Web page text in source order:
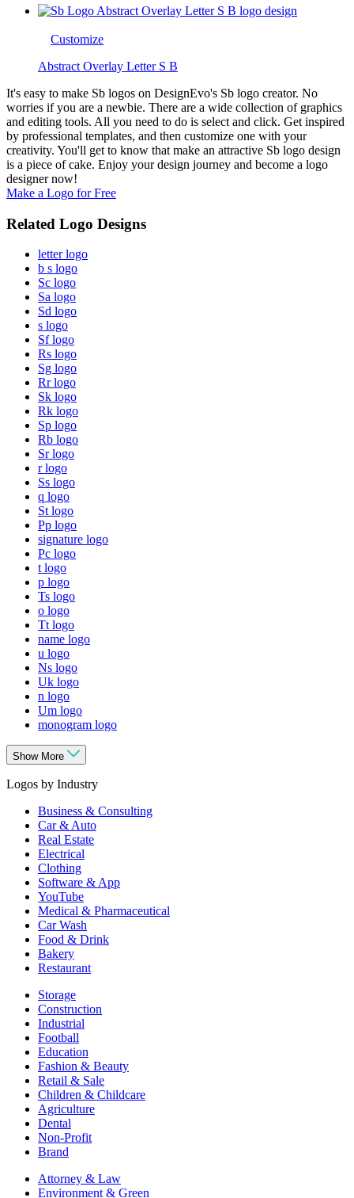
Customize
Abstract Overlay Letter S B
It's easy to make Sb logos on DesignEvo's Sb logo creator. No
worries if you are a newbie. There are a wide collection of graphics
and editing tools. All you need to do is select and click. Get inspired
by professional templates, and then customize one with your
creativity. You'll get to know that make an attractive Sb logo design
is a piece of cake. Enjoy your design journey and become a logo
designer now!
Make a Logo for Free
Related Logo Designs
letter logo
b s logo
Sc logo
Sa logo
Sd logo
s logo
Sf logo
Rs logo
Sg logo
Rr logo
Sk logo
Rk logo
Sp logo
Rb logo
Sr logo
r logo
Ss logo
q logo
St logo
Pp logo
signature logo
Pc logo
t logo
p logo
Ts logo
o logo
Tt logo
name logo
u logo
Ns logo
Uk logo
n logo
Um logo
monogram logo
Show More
Logos by Industry
Business & Consulting
Car & Auto
Real Estate
Electrical
Clothing
Software & App
YouTube
Medical & Pharmaceutical
Car Wash
Food & Drink
Bakery
Restaurant
Storage
Construction
Industrial
Football
Education
Fashion & Beauty
Retail & Sale
Children & Childcare
Agriculture
Dental
Non-Profit
Brand
Attorney & Law
Environment & Green